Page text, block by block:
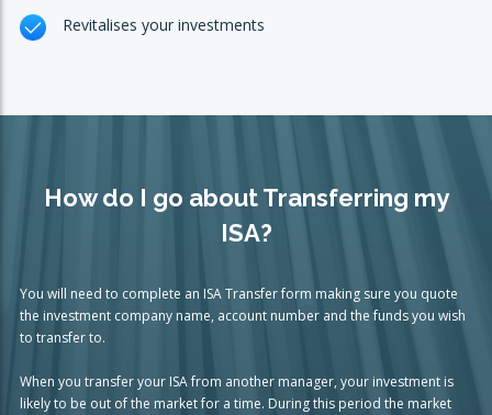
Revitalises your investments
How do I go about Transferring my
ISA?
You will need to complete an ISA Transfer form making sure you quote
the investment company name, account number and the funds you wish
to transfer to.
When you transfer your ISA from another manager, your investment is
likely to be out of the market for a time. During this period the market